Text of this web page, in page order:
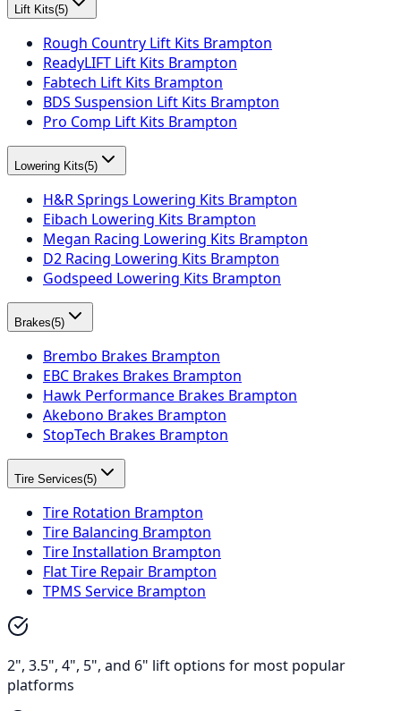
Lift Kits(5)
Rough Country Lift Kits Brampton
ReadyLIFT Lift Kits Brampton
Fabtech Lift Kits Brampton
BDS Suspension Lift Kits Brampton
Pro Comp Lift Kits Brampton
Lowering Kits(5)
H&R Springs Lowering Kits Brampton
Eibach Lowering Kits Brampton
Megan Racing Lowering Kits Brampton
D2 Racing Lowering Kits Brampton
Godspeed Lowering Kits Brampton
Brakes(5)
Brembo Brakes Brampton
EBC Brakes Brakes Brampton
Hawk Performance Brakes Brampton
Akebono Brakes Brampton
StopTech Brakes Brampton
Tire Services(5)
Tire Rotation Brampton
Tire Balancing Brampton
Tire Installation Brampton
Flat Tire Repair Brampton
TPMS Service Brampton
2", 3.5", 4", 5", and 6" lift options for most popular
platforms